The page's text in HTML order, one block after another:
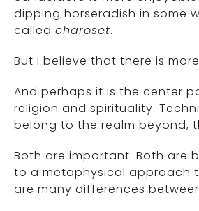
dipping horseradish in some
called charoset.
But I believe that there is
And perhaps it is the center
religion and spirituality.
belong to the realm beyond,
Both are important. Both are
to a metaphysical approach
are many differences